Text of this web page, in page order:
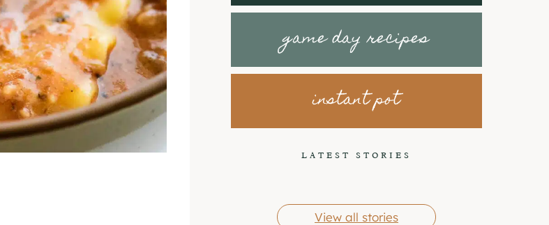
game day recipes
instant pot
LATEST STORIES
Braised Short
Cheese Grits
How to make
Butter Chicken
View all stories